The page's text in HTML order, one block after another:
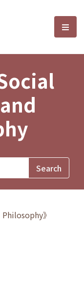
and選
》